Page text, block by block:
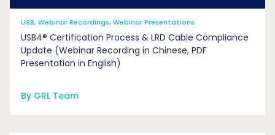
USB, Webinar Recordings, Webinar Presentations
USB4® Certification Process & LRD Cable Compliance
Update (Webinar Recording in Chinese, PDF
Presentation in English)
By GRL Team